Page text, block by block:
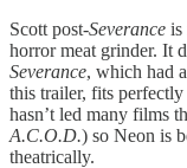
Scott post-Severance is
horror meat grinder. It
Severance, which had
this trailer, fits
hasn’t led many films
A.C.O.D.) so Neon is
theatrically.